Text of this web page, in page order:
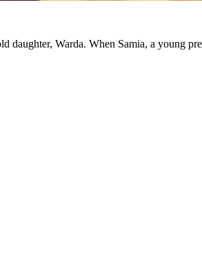
daughter, Warda. When Samia, a young